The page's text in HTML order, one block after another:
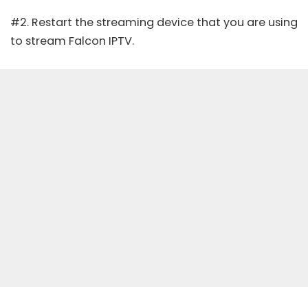
#2. Restart the streaming device that you are using
to stream Falcon IPTV.